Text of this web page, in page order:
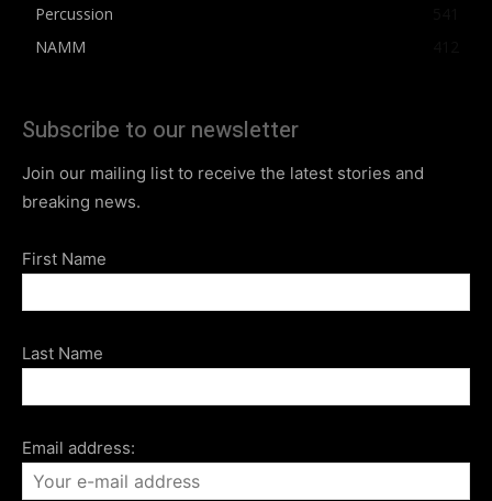
Percussion
NAMM
Subscribe to our newsletter
Join our mailing list to receive the latest stories and
breaking news.
First Name
Last Name
Email address: